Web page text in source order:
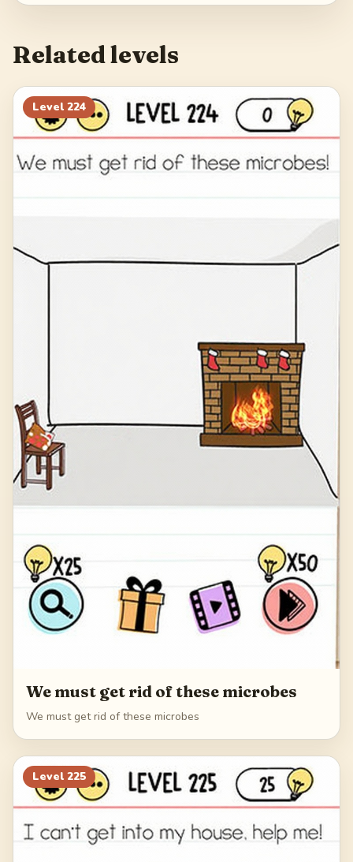
240 241
244 245 246 247
248
Related levels
Level 224
We must get rid of these microbes
We must get rid of these microbes
Level 225